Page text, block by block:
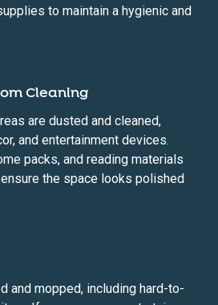
to maintain a hygienic and
Cleaning
are dusted and cleaned,
and entertainment devices.
packs, and reading materials
the space looks polished
and mopped, including hard-to-